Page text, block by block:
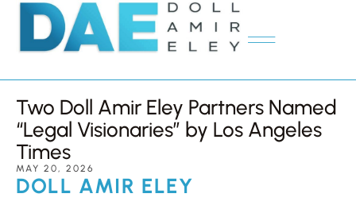
Two Doll Amir Eley Partners Named
“Legal Visionaries” by Los Angeles
Times
MAY 20, 2026
DOLL AMIR ELEY